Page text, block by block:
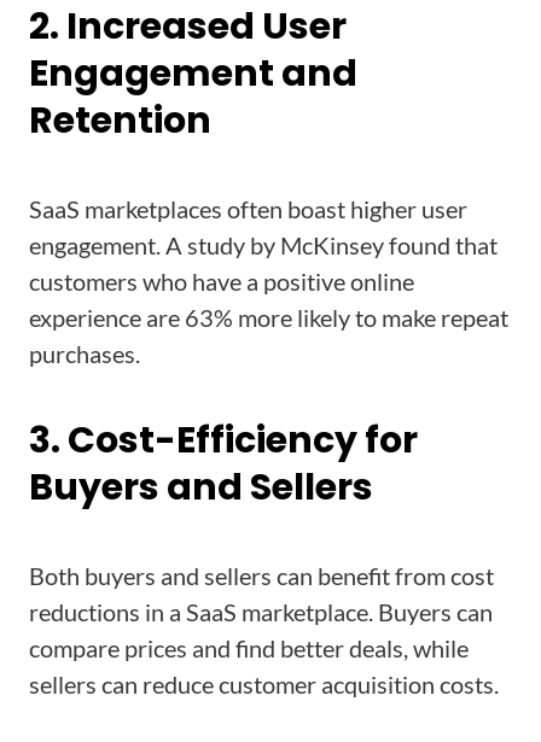
2. Increased User
Engagement and
Retention
SaaS marketplaces often boast higher user
engagement. A study by McKinsey found that
customers who have a positive online
experience are 63% more likely to make repeat
purchases.
3. Cost-Efficiency for
Buyers and Sellers
Both buyers and sellers can benefit from cost
reductions in a SaaS marketplace. Buyers can
compare prices and find better deals, while
sellers can reduce customer acquisition costs.